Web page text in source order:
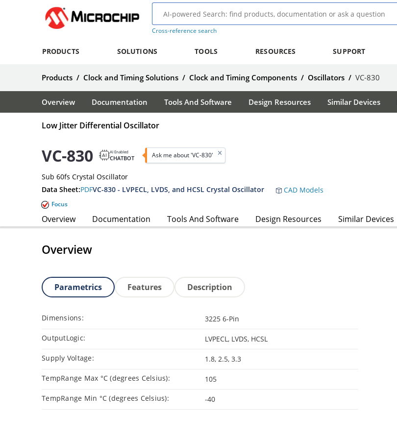
Cross-reference search
PRODUCTS SOLUTIONS TOOLS RESOURCES SUPPORT
Products / Clock and Timing Solutions / Clock and Timing Components / Oscillators / VC-830
Overview Documentation Tools And Software Design Resources Similar Devices
Low Jitter Differential Oscillator
VC-830 AI Enabled
CHATBOT Ask me about 'VC-830'
Sub 60fs Crystal Oscillator
Data Sheet:PDFVC-830 - LVPECL, LVDS, and HCSL Crystal Oscillator CAD Models
Focus
Overview Documentation Tools And Software Design Resources Similar Devices
Overview
Parametrics Features Description
Dimensions: 3225 6-Pin
OutputLogic: LVPECL, LVDS, HCSL
Supply Voltage: 1.8, 2.5, 3.3
TempRange Max °C (degrees Celsius): 105
TempRange Min °C (degrees Celsius): -40